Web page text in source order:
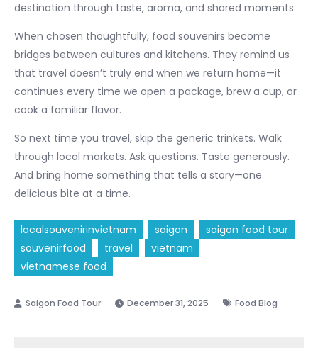
destination through taste, aroma, and shared moments.
When chosen thoughtfully, food souvenirs become
bridges between cultures and kitchens. They remind us
that travel doesn’t truly end when we return home—it
continues every time we open a package, brew a cup, or
cook a familiar flavor.
So next time you travel, skip the generic trinkets. Walk
through local markets. Ask questions. Taste generously.
And bring home something that tells a story—one
delicious bite at a time.
localsouvenirinvietnam saigon
saigon food tour
souvenirfood
travel
vietnam
vietnamese food
December 31, 2025 Food Blog